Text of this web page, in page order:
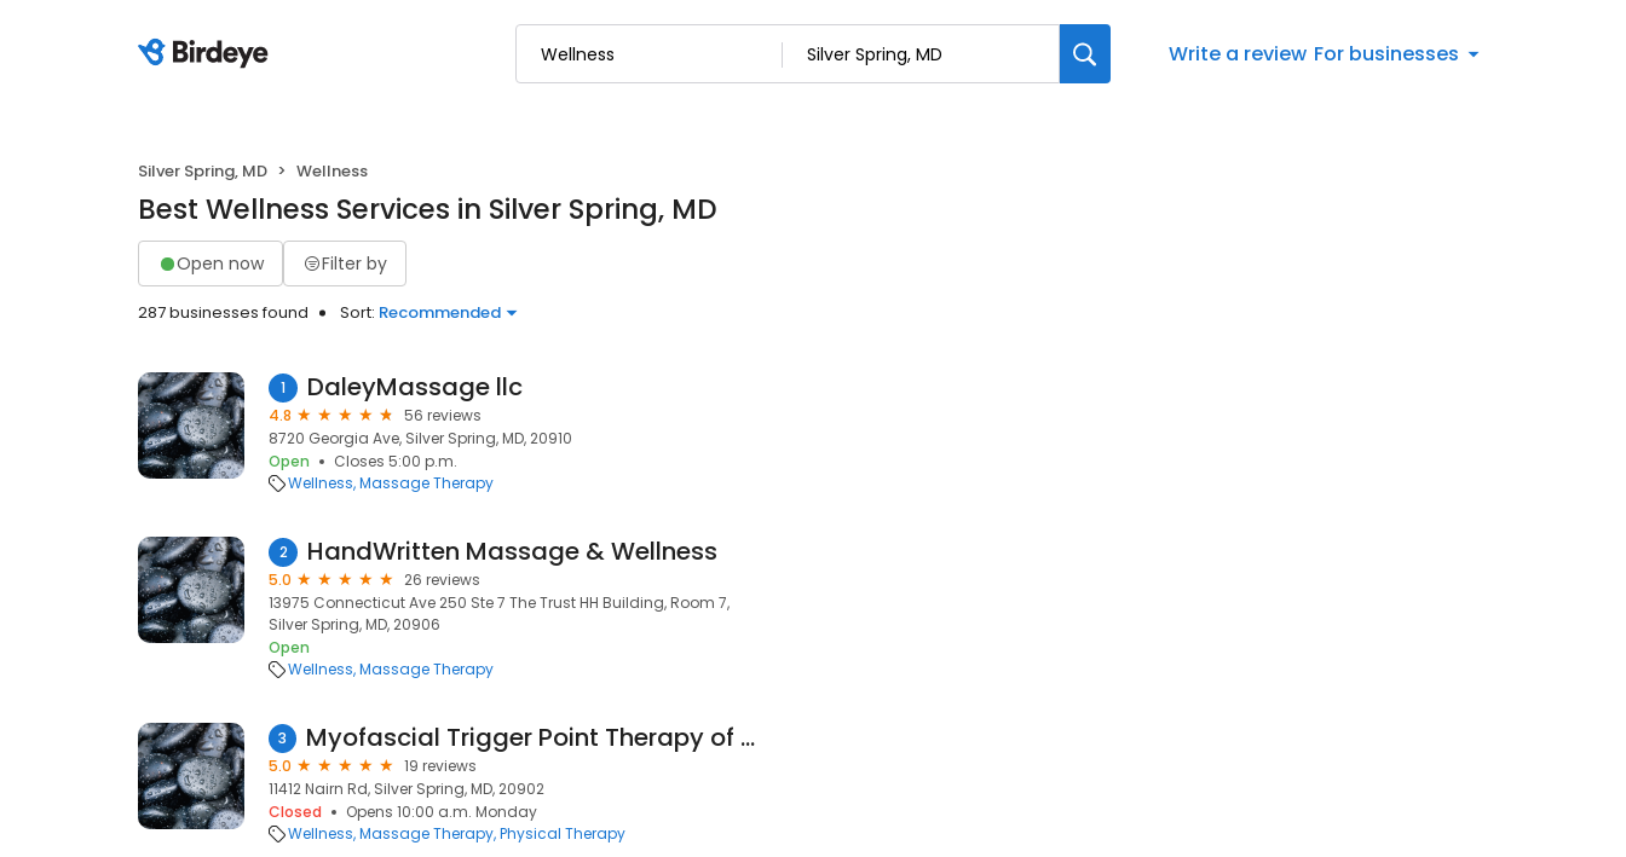
Write a review For businesses
Silver Spring, MD Wellness
Best Wellness Services in Silver Spring, MD
Open now Filter by
287 businesses found Sort: Recommended
1 DaleyMassage llc
4.8
56 reviews
8720 Georgia Ave, Silver Spring, MD, 20910
Open
Closes 5:00 p.m.
Wellness Massage Therapy
2 HandWritten Massage & Wellness
5.0
26 reviews
13975 Connecticut Ave 250 Ste 7 The Trust HH Building, Room 7,
Silver Spring, MD, 20906
Open
Wellness Massage Therapy
3 Myofascial Trigger Point Therapy of Maryland
5.0
19 reviews
11412 Nairn Rd, Silver Spring, MD, 20902
Closed
Opens 10:00 a.m. Monday
Wellness Massage Therapy Physical Therapy